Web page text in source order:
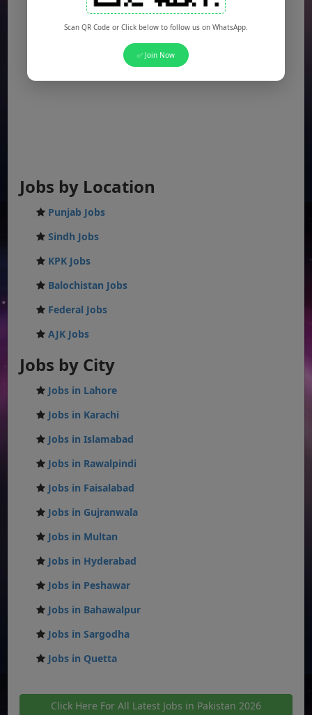
Jobs by Location
Punjab Jobs
Sindh Jobs
KPK Jobs
Balochistan Jobs
Federal Jobs
AJK Jobs
Jobs by City
Jobs in Lahore
Jobs in Karachi
Jobs in Islamabad
Jobs in Rawalpindi
Jobs in Faisalabad
Jobs in Gujranwala
Jobs in Multan
Jobs in Hyderabad
Jobs in Peshawar
Jobs in Bahawalpur
Jobs in Sargodha
Jobs in Quetta
Click Here For All Latest Jobs in Pakistan 2026
Scan QR Code or Click below to follow us on WhatsApp.
✅ Join Now